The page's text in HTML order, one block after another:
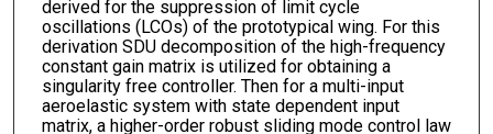
derived for the suppression of limit cycle
oscillations (LCOs) of the prototypical wing. For this
derivation SDU decomposition of the high-frequency
constant gain matrix is utilized for obtaining a
singularity free controller. Then for a multi-input
aeroelastic system with state dependent input
matrix, a higher-order robust sliding mode control law